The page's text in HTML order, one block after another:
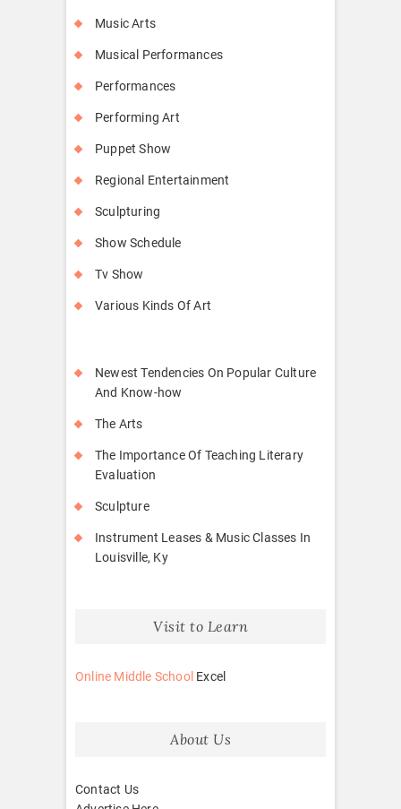
Music Arts
Musical Performances
Performances
Performing Art
Puppet Show
Regional Entertainment
Sculpturing
Show Schedule
Tv Show
Various Kinds Of Art
Newest Tendencies On Popular Culture
And Know-how
The Arts
The Importance Of Teaching Literary
Evaluation
Sculpture
Instrument Leases & Music Classes In
Louisville, Ky
Visit to Learn
Online Middle School Excel
About Us
Contact Us